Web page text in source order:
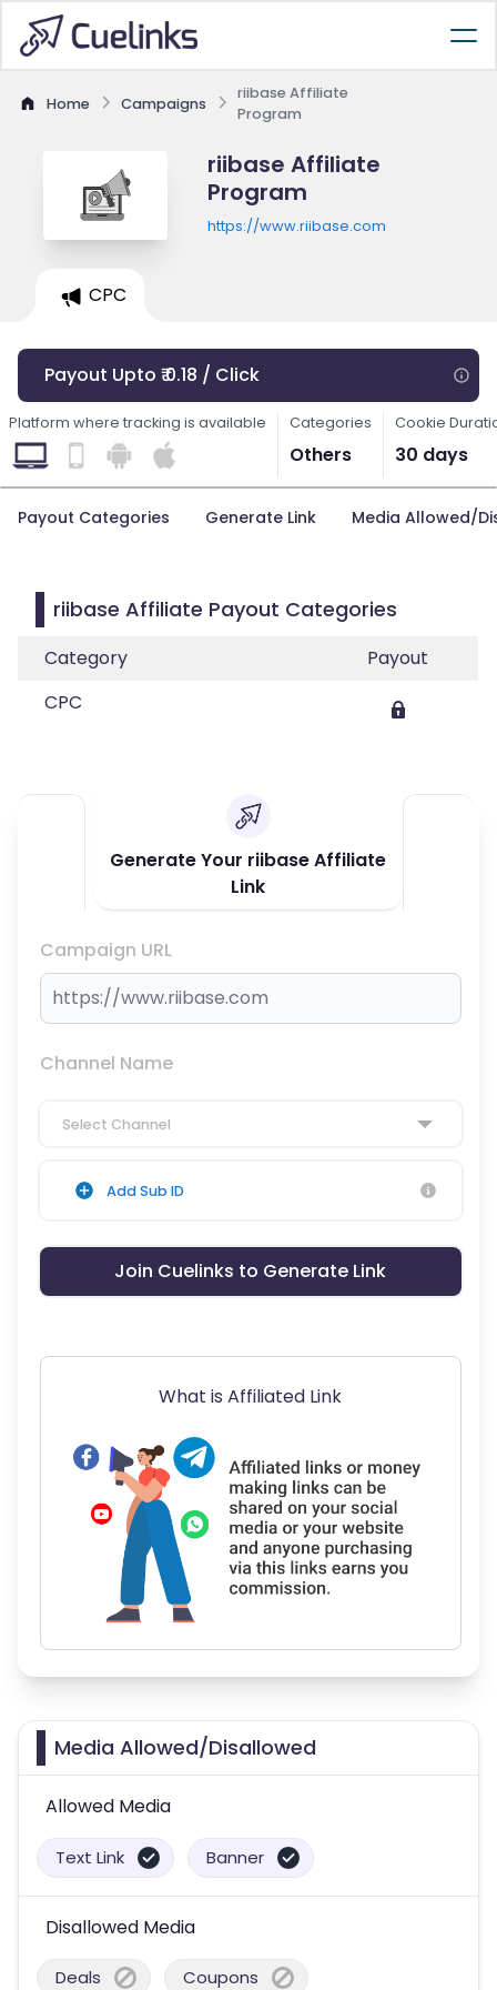
Home Campaigns
riibase Affiliate
Program
riibase Affiliate
Program
https://www.riibase.com
CPC
Payout Upto ₹ 0.18 / Click
Platform where tracking is available Categories
Others
Cookie
30 days
Payout Categories Generate Link Media Allowed/
riibase Affiliate Payout Categories
Category
Payout
CPC
Generate Your riibase Affiliate
Link
Campaign URL
Channel Name
Select Channel
Add Sub ID
Join Cuelinks to Generate Link
What is Affiliated Link
Media Allowed/Disallowed
Allowed Media
Text Link Banner
Disallowed Media
Deals Coupons